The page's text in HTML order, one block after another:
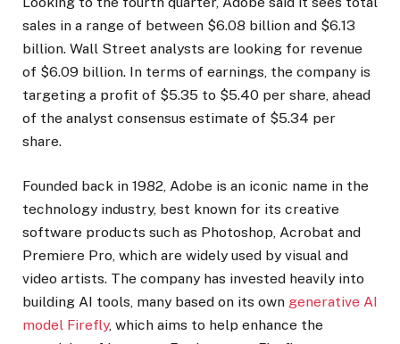
sales in a range of between $6.08 billion and $6.13
billion. Wall Street analysts are looking for revenue
of $6.09 billion. In terms of earnings, the company is
targeting a profit of $5.35 to $5.40 per share, ahead
of the analyst consensus estimate of $5.34 per
share.
Founded back in 1982, Adobe is an iconic name in the
technology industry, best known for its creative
software products such as Photoshop, Acrobat and
Premiere Pro, which are widely used by visual and
video artists. The company has invested heavily into
building AI tools, many based on its own generative AI
model Firefly, which aims to help enhance the